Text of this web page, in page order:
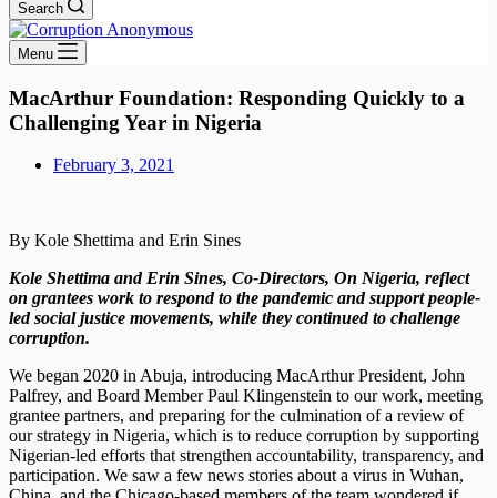
Search
Menu
MacArthur Foundation: Responding Quickly to a
Challenging Year in Nigeria
February 3, 2021
By Kole Shettima and Erin Sines
Kole Shettima and Erin Sines, Co-Directors, On Nigeria, reflect
on grantees work to respond to the pandemic and support people-
led social justice movements, while they continued to challenge
corruption.
We began 2020 in Abuja, introducing MacArthur President, John
Palfrey, and Board Member Paul Klingenstein to our work, meeting
grantee partners, and preparing for the culmination of a review of
our strategy in Nigeria, which is to reduce corruption by supporting
Nigerian-led efforts that strengthen accountability, transparency, and
participation. We saw a few news stories about a virus in Wuhan,